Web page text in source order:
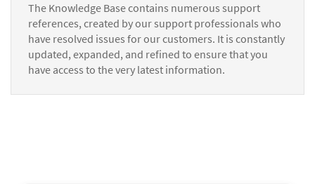
The Knowledge Base contains numerous support
references, created by our support professionals who
have resolved issues for our customers. It is constantly
updated, expanded, and refined to ensure that you
have access to the very latest information.